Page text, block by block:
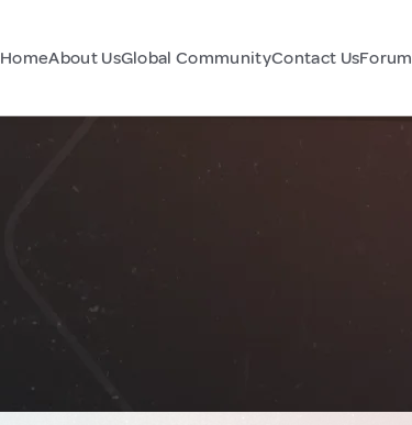
HomeAbout UsGlobal CommunityContact UsForum